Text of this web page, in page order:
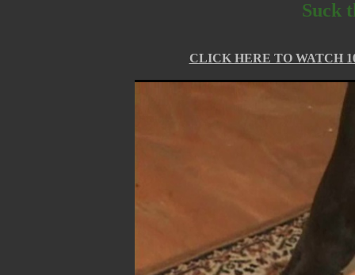
Suck
CLICK HERE TO WATCH